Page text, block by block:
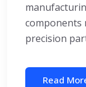
components
precision
Read